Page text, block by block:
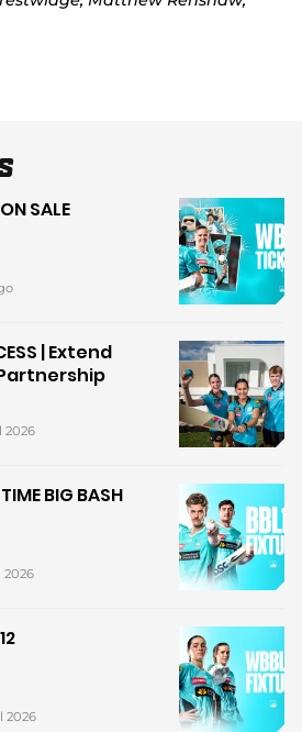
SALE
| Extend
2026
BIG BASH
2026
2026